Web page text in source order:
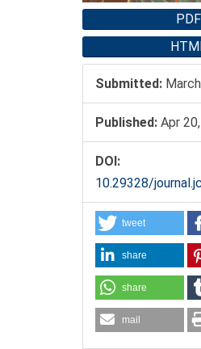
PDF
Submitted:
Published: Apr
DOI:
10.29328/
tweet
share
share
mail